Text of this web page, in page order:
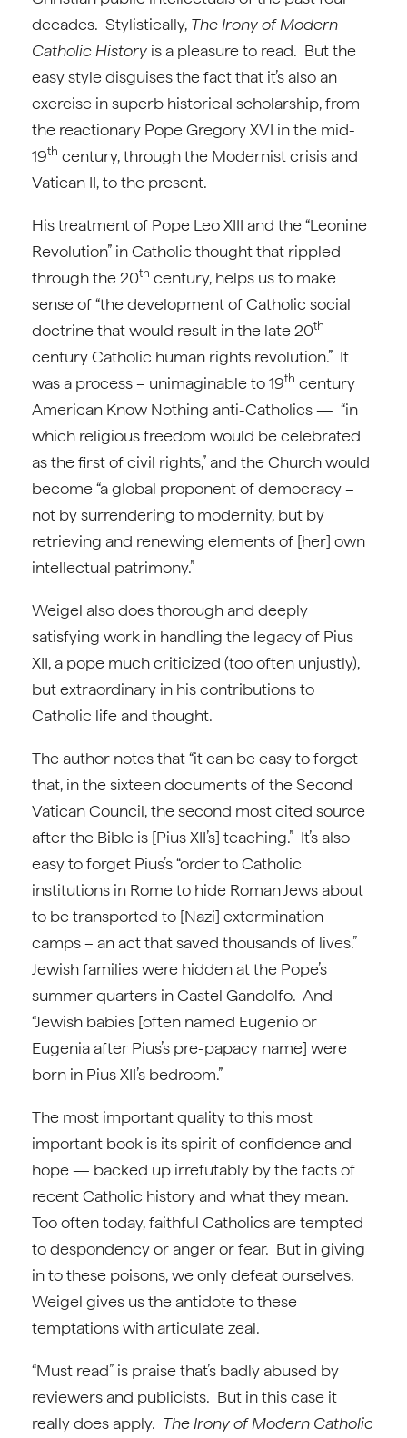
decades. Stylistically, The Irony of Modern
Catholic History is a pleasure to read. But the
easy style disguises the fact that it’s also an
exercise in superb historical scholarship, from
the reactionary Pope Gregory XVI in the mid-
19th century, through the Modernist crisis and
Vatican II, to the present.
His treatment of Pope Leo XIII and the “Leonine
Revolution” in Catholic thought that rippled
through the 20th century, helps us to make
sense of “the development of Catholic social
doctrine that would result in the late 20th
century Catholic human rights revolution.” It
was a process – unimaginable to 19th century
American Know Nothing anti-Catholics — “in
which religious freedom would be celebrated
as the first of civil rights,” and the Church would
become “a global proponent of democracy –
not by surrendering to modernity, but by
retrieving and renewing elements of [her] own
intellectual patrimony.”
Weigel also does thorough and deeply
satisfying work in handling the legacy of Pius
XII, a pope much criticized (too often unjustly),
but extraordinary in his contributions to
Catholic life and thought.
The author notes that “it can be easy to forget
that, in the sixteen documents of the Second
Vatican Council, the second most cited source
after the Bible is [Pius XII’s] teaching.” It’s also
easy to forget Pius’s “order to Catholic
institutions in Rome to hide Roman Jews about
to be transported to [Nazi] extermination
camps – an act that saved thousands of lives.”
Jewish families were hidden at the Pope’s
summer quarters in Castel Gandolfo. And
“Jewish babies [often named Eugenio or
Eugenia after Pius’s pre-papacy name] were
born in Pius XII’s bedroom.”
The most important quality to this most
important book is its spirit of confidence and
hope — backed up irrefutably by the facts of
recent Catholic history and what they mean.
Too often today, faithful Catholics are tempted
to despondency or anger or fear. But in giving
in to these poisons, we only defeat ourselves.
Weigel gives us the antidote to these
temptations with articulate zeal.
“Must read” is praise that’s badly abused by
reviewers and publicists. But in this case it
really does apply. The Irony of Modern Catholic